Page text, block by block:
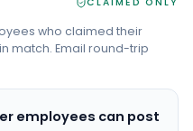
who claimed their
match. Email round-trip
employees can post